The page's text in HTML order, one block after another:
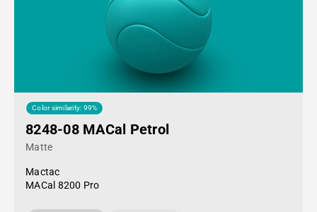
Color similarity: 99%
8248-08 MACal Petrol
Matte
Mactac
MACal 8200 Pro